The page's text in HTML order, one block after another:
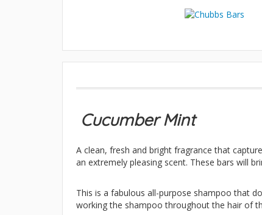
Cucumber Mint
A clean, fresh and bright fragrance that
an extremely pleasing scent. These bars will
This is a fabulous all-purpose shampoo that
working the shampoo throughout the hair of